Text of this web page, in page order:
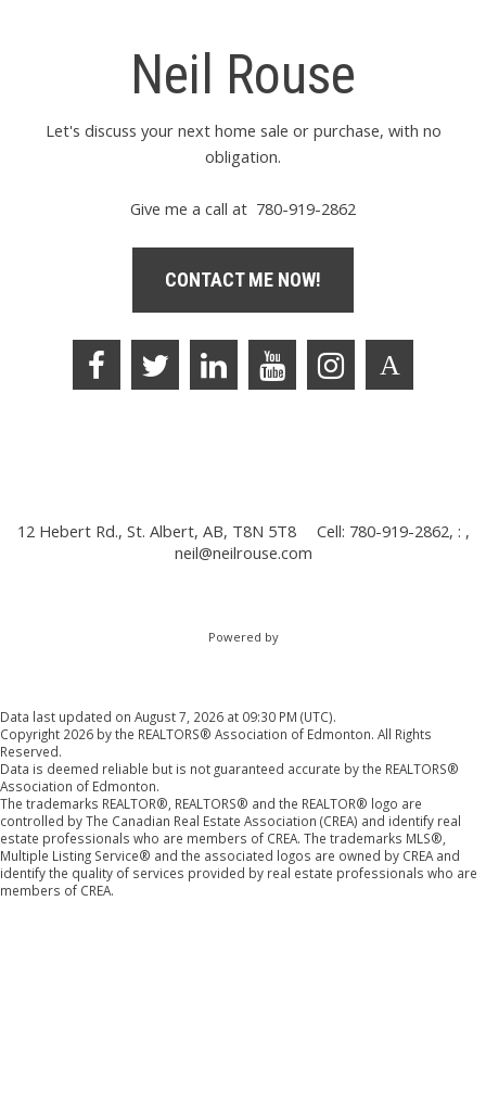
Neil Rouse
Let's discuss your next home sale or purchase, with no
obligation.
Give me a call at 780-919-2862
CONTACT ME NOW!
12 Hebert Rd., St. Albert, AB, T8N 5T8
Cell: 780-919-2862, : ,
neil@neilrouse.com
Powered by
Data last updated on August 7, 2026 at 09:30 PM (UTC).
Copyright 2026 by the REALTORS® Association of Edmonton. All Rights
Reserved.
Data is deemed reliable but is not guaranteed accurate by the REALTORS®
Association of Edmonton.
The trademarks REALTOR®, REALTORS® and the REALTOR® logo are
controlled by The Canadian Real Estate Association (CREA) and identify real
estate professionals who are members of CREA. The trademarks MLS®,
Multiple Listing Service® and the associated logos are owned by CREA and
identify the quality of services provided by real estate professionals who are
members of CREA.